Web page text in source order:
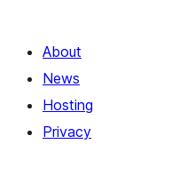
About
News
Hosting
Privacy